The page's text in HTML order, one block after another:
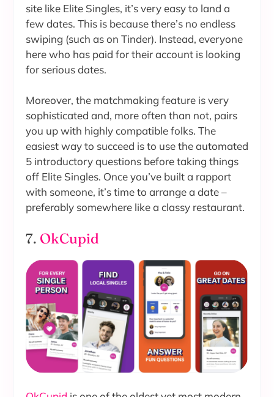
site like Elite Singles, it’s very easy to land a
few dates. This is because there’s no endless
swiping (such as on Tinder). Instead, everyone
here who has paid for their account is looking
for serious dates.
Moreover, the matchmaking feature is very
sophisticated and, more often than not, pairs
you up with highly compatible folks. The
easiest way to succeed is to use the automated
5 introductory questions before taking things
off Elite Singles. Once you’ve built a rapport
with someone, it’s time to arrange a date –
preferably somewhere like a classy restaurant.
7. OkCupid